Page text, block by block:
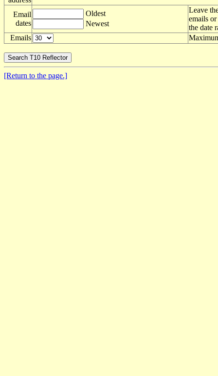
Email
dates
Oldest
Newest
Leave
emails
the date
Emails
[Return to the page.]